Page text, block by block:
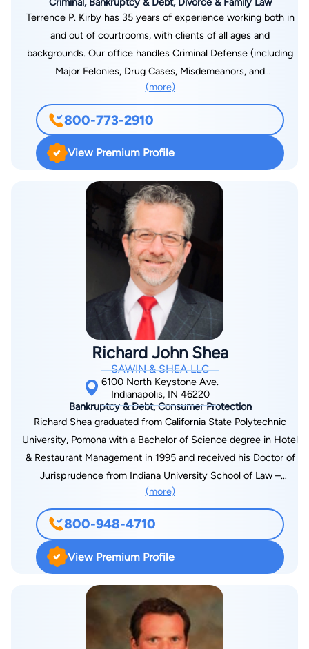
Terrence P. Kirby has 35 years of experience working both in
and out of courtrooms, with clients of all ages and
backgrounds. Our office handles Criminal Defense (including
Major Felonies, Drug Cases, Misdemeanors, and
Law as well as many Family Law issues such as Child Support
Modification, Emancipation, and Non-contested Divorce. Calls
are answered 24/7 and there is always a FREE
CONSULTATION.
(more)
800-773-2910
View Premium Profile
Richard John Shea
SAWIN & SHEA LLC
6100 North Keystone Ave.
Indianapolis, IN 46220
Bankruptcy & Debt, Consumer Protection
Richard Shea graduated from California State Polytechnic
University, Pomona with a Bachelor of Science degree in Hotel
& Restaurant Management in 1995 and received his Doctor of
Jurisprudence from Indiana University School of Law –
Bloomington in 1998. He has concentrated his practice in the
field of Consumer Bankruptcy for the past 11 years. Richard is
a member of the Indianapolis Bar Association, the Indiana
State Bar Association and the National Association of
Consumer Bankruptcy Attorneys. He has served on the Local
Rules and Procedures Advisory Committee of the United
States Bankruptcy Court for the Southern District of Indiana
and has taught at bankruptcy seminars.
(more)
800-948-4710
View Premium Profile